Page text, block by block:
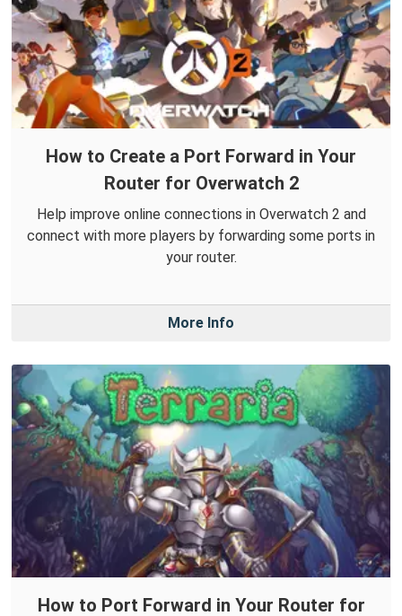
How to Create a Port Forward in Your
Router for Overwatch 2
Help improve online connections in Overwatch 2 and
connect with more players by forwarding some ports in
your router.
More Info
How to Port Forward in Your Router for